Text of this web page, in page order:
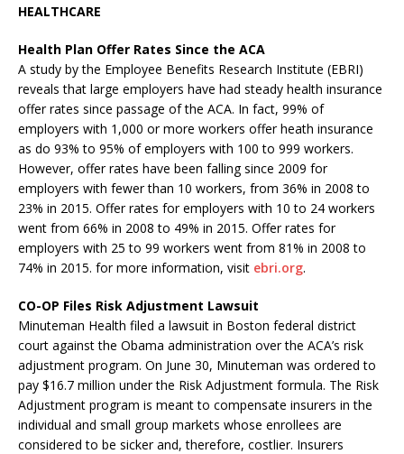
HEALTHCARE
Health Plan Offer Rates Since the ACA
A study by the Employee Benefits Research Institute (EBRI)
reveals that large employers have had steady health insurance
offer rates since passage of the ACA. In fact, 99% of
employers with 1,000 or more workers offer heath insurance
as do 93% to 95% of employers with 100 to 999 workers.
However, offer rates have been falling since 2009 for
employers with fewer than 10 workers, from 36% in 2008 to
23% in 2015. Offer rates for employers with 10 to 24 workers
went from 66% in 2008 to 49% in 2015. Offer rates for
employers with 25 to 99 workers went from 81% in 2008 to
74% in 2015. for more information, visit ebri.org.
CO-OP Files Risk Adjustment Lawsuit
Minuteman Health filed a lawsuit in Boston federal district
court against the Obama administration over the ACA’s risk
adjustment program. On June 30, Minuteman was ordered to
pay $16.7 million under the Risk Adjustment formula. The Risk
Adjustment program is meant to compensate insurers in the
individual and small group markets whose enrollees are
considered to be sicker and, therefore, costlier. Insurers